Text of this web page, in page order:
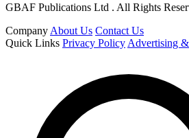
GBAF Publications Ltd . All Rights
Company About Us Contact Us
Quick Links Privacy Policy Advertising